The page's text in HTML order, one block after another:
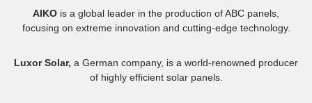
AIKO is a global leader in the production of ABC panels,
focusing on extreme innovation and cutting-edge technology.
Luxor Solar, a German company, is a world-renowned producer
of highly efficient solar panels.